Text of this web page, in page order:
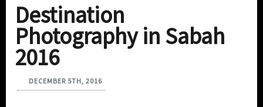
Destination
Photography in Sabah
2016
DECEMBER 5TH, 2016